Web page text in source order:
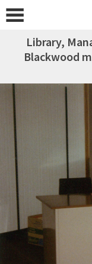
Library,
Blackwood